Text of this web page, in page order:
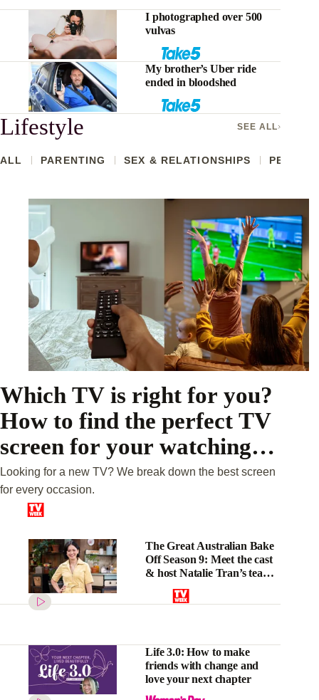
I photographed over 500
vulvas
My brother’s Uber ride
ended in bloodshed
Lifestyle SEE ALL
ALL PARENTING SEX & RELATIONSHIPS PETS
Which TV is right for you?
How to find the perfect TV
screen for your watching
habits
Looking for a new TV? We break down the best screen
for every occasion.
The Great Australian Bake
Off Season 9: Meet the cast
& host Natalie Tran’s tease
on “unhinged” challenges
Life 3.0: How to make
friends with change and
love your next chapter